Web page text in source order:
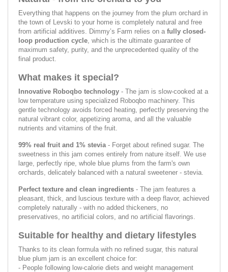
Everything that happens on the journey from the plum orchard in
the town of Levski to your home is completely natural and free
from artificial additives. Dimmy’s Farm relies on a fully closed-
loop production cycle , which is the ultimate guarantee of
maximum safety, purity, and the unprecedented quality of the
final product.
What makes it special?
Innovative Roboqbo technology - The jam is slow-cooked at a
low temperature using specialized Roboqbo machinery. This
gentle technology avoids forced heating, perfectly preserving the
natural vibrant color, appetizing aroma, and all the valuable
nutrients and vitamins of the fruit.
99% real fruit and 1% stevia - Forget about refined sugar. The
sweetness in this jam comes entirely from nature itself. We use
large, perfectly ripe, whole blue plums from the farm's own
orchards, delicately balanced with a natural sweetener - stevia.
Perfect texture and clean ingredients - The jam features a
pleasant, thick, and luscious texture with a deep flavor, achieved
completely naturally - with no added thickeners, no
preservatives, no artificial colors, and no artificial flavorings.
Suitable for healthy and dietary lifestyles
Thanks to its clean formula with no refined sugar, this natural
blue plum jam is an excellent choice for:
- People following low-calorie diets and weight management